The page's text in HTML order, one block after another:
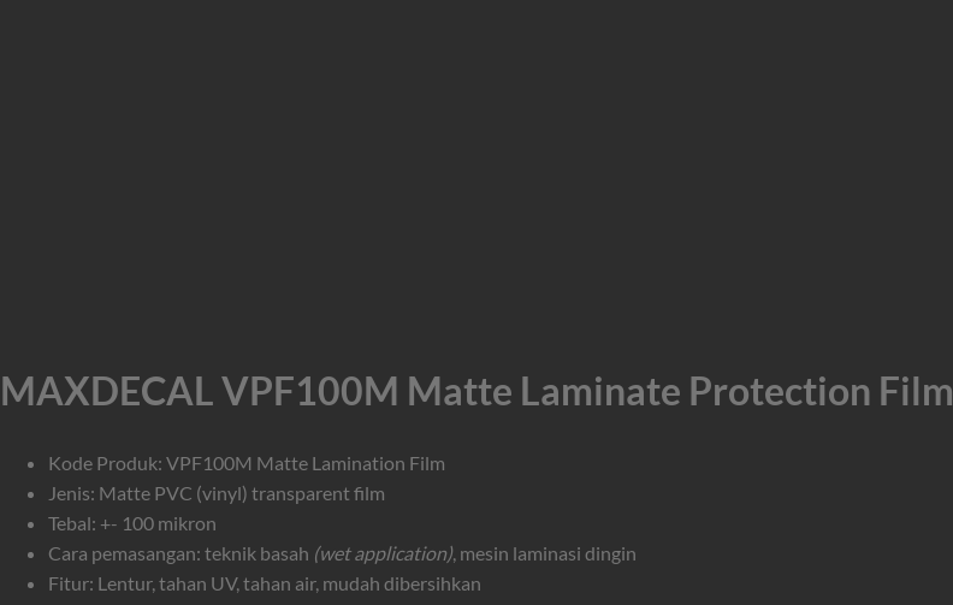
MAXDECAL VPF100M Matte Laminate Protection Film
Kode Produk: VPF100M Matte Lamination Film
Jenis: Matte PVC (vinyl) transparent film
Tebal: +- 100 mikron
Cara pemasangan: teknik basah (wet application), mesin laminasi dingin
Fitur: Lentur, tahan UV, tahan air, mudah dibersihkan